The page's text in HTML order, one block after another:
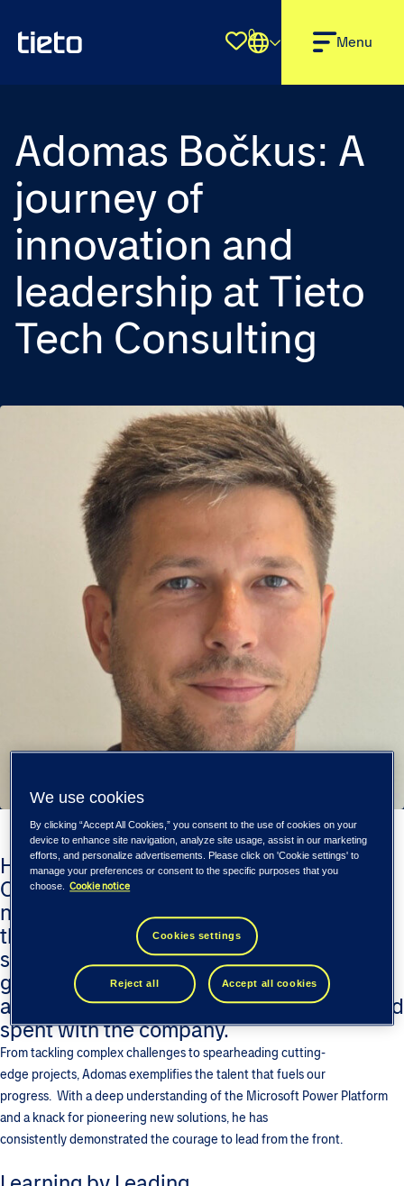
Shortlist
0 Menu
Adomas Bočkus: A
journey of
innovation and
leadership at Tieto
Tech Consulting
Human-centered approach of Tieto Tech
Consulting helps build an inspiring and
nurturing environment for our people to
thrive. Like Adomas Bočkus – a senior
software developer who has bridged the
gap between software development and
application architecture in 12 years he had
spent with the company.
From tackling complex challenges to spearheading cutting-
edge projects, Adomas exemplifies the talent that fuels our
progress. With a deep understanding of the Microsoft Power Platform
and a knack for pioneering new solutions, he has
consistently demonstrated the courage to lead from the front.
We use cookies
By clicking “Accept All Cookies,” you consent to the use of cookies on your
device to enhance site navigation, analyze site usage, assist in our marketing
efforts, and personalize advertisements. Please click on 'Cookie settings' to
manage your preferences or consent to the specific purposes that you
choose.
Cookie notice
Cookies settings
Reject all Accept all cookies